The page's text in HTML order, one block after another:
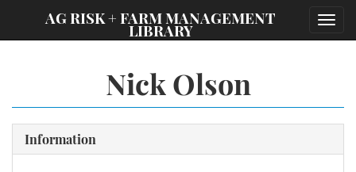
AG RISK + FARM MANAGEMENT
LIBRARY
Nick Olson
Information